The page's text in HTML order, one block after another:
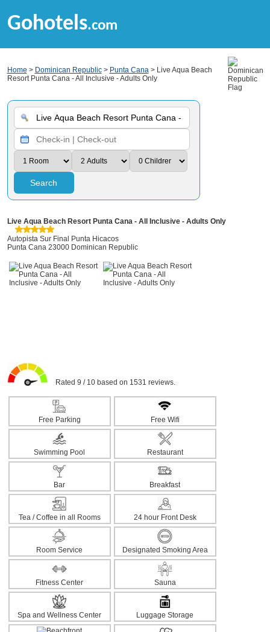
Gohotels.com
Home > Dominican Republic> Punta Cana> Live Aqua Beach
Resort Punta Cana - All Inclusive - Adults Only
Search
Live Aqua Beach Resort Punta Cana - All Inclusive - Adults Only
Autopista Sur Final Punta Hicacos
Punta Cana 23000 Dominican Republic
Rated 9 / 10 based on 1531 reviews.
Free Parking Free Wifi
Swimming Pool Restaurant
Bar Breakfast
Tea / Coffee in all Rooms 24 hour Front Desk
Room Service Designated Smoking Area
Fitness Center Sauna
Spa and Wellness Center Luggage Storage